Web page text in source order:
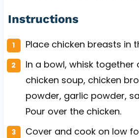
Instructions
Place chicken breasts in
In a bowl, whisk together
chicken soup, chicken
powder, garlic powder,
Pour over the chicken.
Cover and cook on low